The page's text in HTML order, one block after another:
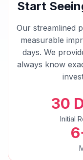
Start
Our streamlined
measurable
days. We
always know
30
Initial